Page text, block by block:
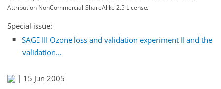
Attribution-NonCommercial-ShareAlike 2.5 License.
Special issue:
SAGE III Ozone loss and validation experiment II and the
validation...
| 15 Jun 2005